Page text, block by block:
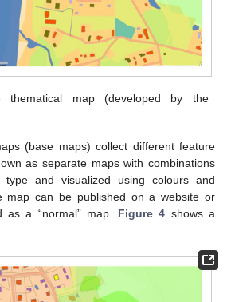
thematical map (developed by the
(base maps) collect different feature
as separate maps with combinations
and visualized using colours and
map can be published on a website or
as a “normal” map. Figure 4 shows a